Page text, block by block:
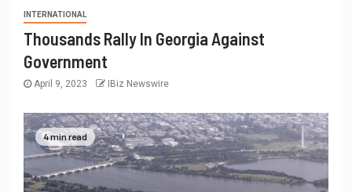
INTERNATIONAL
Thousands Rally In Georgia Against
Government
April 9, 2023 IBiz Newswire
4 min read